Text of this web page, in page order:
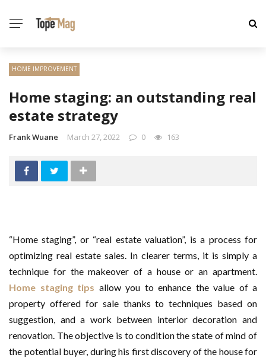
HOME IMPROVEMENT
Home staging: an outstanding real
estate strategy
Frank Wuane March 27, 2022 0 163
“Home staging”, or “real estate valuation”, is a process for
optimizing real estate sales. In clearer terms, it is simply a
technique for the makeover of a house or an apartment.
Home staging tips allow you to enhance the value of a
property offered for sale thanks to techniques based on
suggestion, and a work between interior decoration and
renovation. The objective is to condition the state of mind of
the potential buyer, during his first discovery of the house for